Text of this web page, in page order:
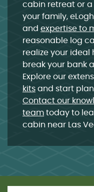
cabin retreat or
your family,
and expertise to
reasonable log
realize your ideal
break your bank
Explore our
kits and start
Contact our
team today to
cabin near Las